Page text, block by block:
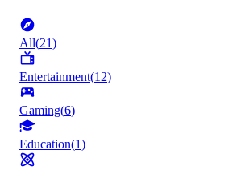
All(21)
Entertainment(12)
Gaming(6)
Education(1)